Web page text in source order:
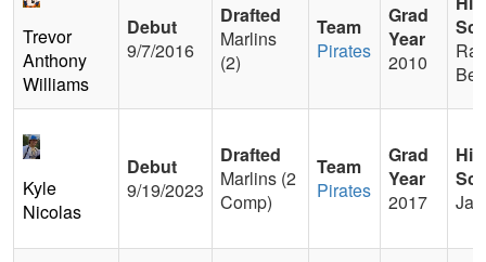
Trevor
Anthony
Williams
Debut
9/7/2016
Drafted
Marlins
(2)
Team
Pirates
Grad
Year
2010
Kyle
Nicolas
Debut
9/19/2023
Drafted
Marlins (2
Comp)
Team
Pirates
Grad
Year
2017